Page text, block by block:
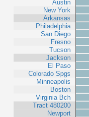
Austin
New York
Arkansas
Philadelphia
San Diego
Fresno
Tucson
Jackson
El Paso
Colorado Spgs
Minneapolis
Boston
Virginia Bch
Tract 480200
Newport